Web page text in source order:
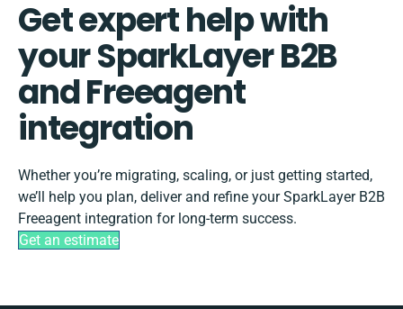
Get expert help with
your SparkLayer B2B
and Freeagent
integration
Whether you’re migrating, scaling, or just getting started,
we’ll help you plan, deliver and refine your SparkLayer B2B
Freeagent integration for long-term success.
Get an estimate